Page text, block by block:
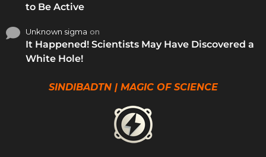
to Be Active
Unknown sigma on
It Happened! Scientists May Have Discovered a
White Hole!
SINDIBADTN | MAGIC OF SCIENCE